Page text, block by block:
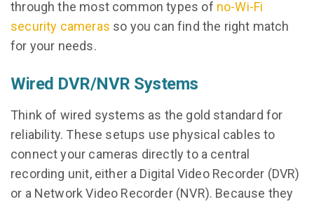
through the most common types of no-Wi-Fi
security cameras so you can find the right match
for your needs.
Wired DVR/NVR Systems
Think of wired systems as the gold standard for
reliability. These setups use physical cables to
connect your cameras directly to a central
recording unit, either a Digital Video Recorder (DVR)
or a Network Video Recorder (NVR). Because they